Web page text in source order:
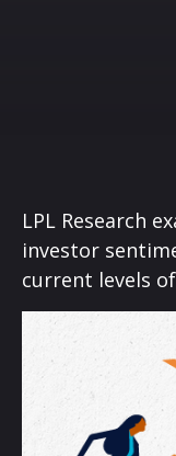
LPL Research
investor
current levels